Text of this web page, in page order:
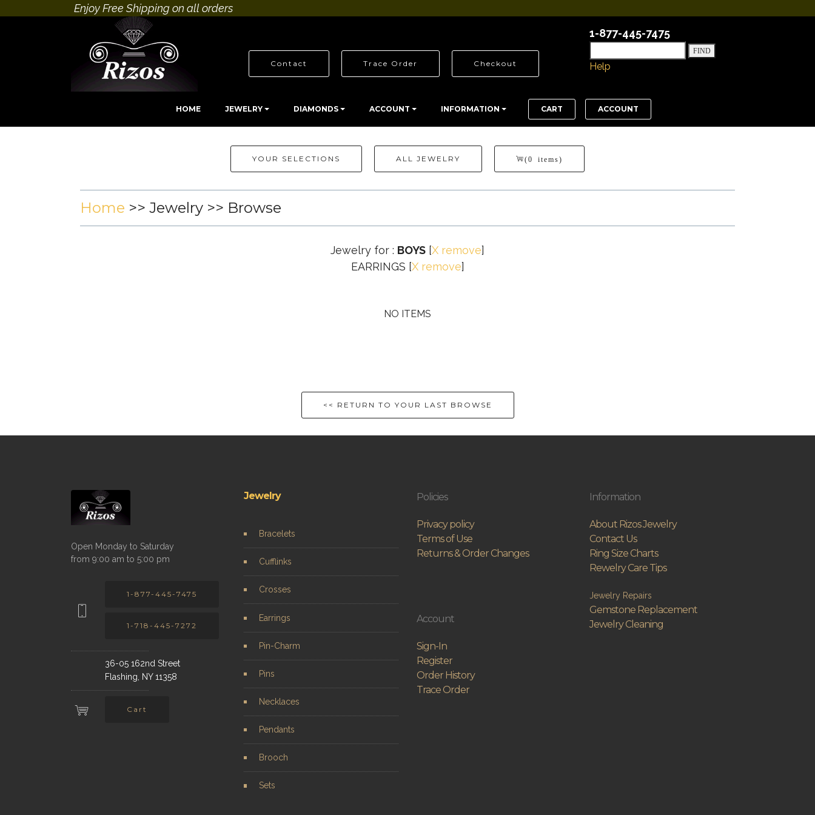
Enjoy Free Shipping on all orders
1-877-445-7475
Contact Trace Order Checkout Help
HOME JEWELRY DIAMONDS ACCOUNT INFORMATION CART ACCOUNT
YOUR SELECTIONS ALL JEWELRY (0 items)
Home >> Jewelry >> Browse
Jewelry for : BOYS [X remove]
EARRINGS [X remove]
NO ITEMS
<< RETURN TO YOUR LAST BROWSE
Open Monday to Saturday
from 9:00 am to 5:00 pm
1-877-445-7475
1-718-445-7272
36-05 162nd Street
Flashing, NY 11358
Cart
Jewelry
Bracelets
Cufflinks
Crosses
Earrings
Pin-Charm
Pins
Necklaces
Pendants
Brooch
Sets
Policies
Privacy policy
Terms of Use
Returns & Order Changes
Account
Sign-In
Register
Order History
Trace Order
Information
About Rizos Jewelry
Contact Us
Ring Size Charts
Rewelry Care Tips
Jewelry Repairs
Gemstone Replacement
Jewelry Cleaning